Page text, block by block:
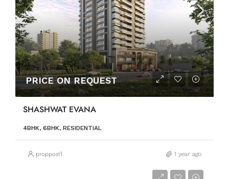
PRICE ON REQUEST
SHASHWAT EVANA
4BHK, 6BHK, RESIDENTIAL
proppost1 1 year ago